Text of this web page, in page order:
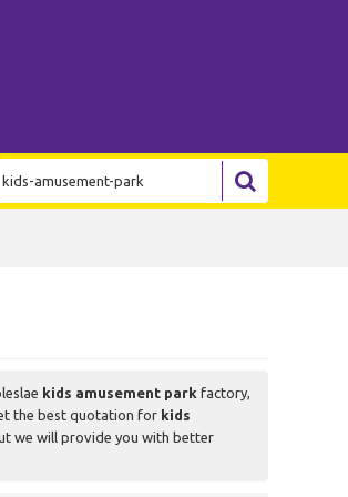
kids amusement park factory,
the best quotation for kids
we will provide you with better